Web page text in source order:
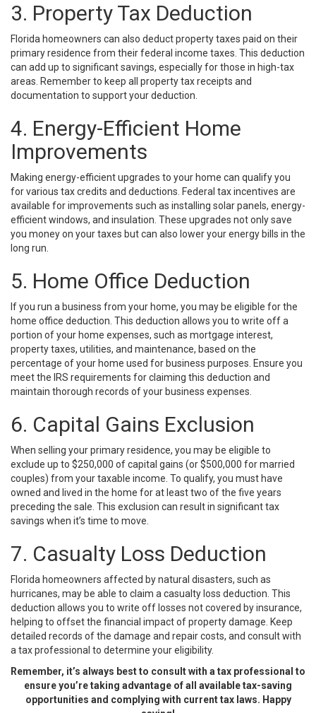
3. Property Tax Deduction
Florida homeowners can also deduct property taxes paid on their
primary residence from their federal income taxes. This deduction
can add up to significant savings, especially for those in high-tax
areas. Remember to keep all property tax receipts and
documentation to support your deduction.
4. Energy-Efficient Home
Improvements
Making energy-efficient upgrades to your home can qualify you
for various tax credits and deductions. Federal tax incentives are
available for improvements such as installing solar panels, energy-
efficient windows, and insulation. These upgrades not only save
you money on your taxes but can also lower your energy bills in the
long run.
5. Home Office Deduction
If you run a business from your home, you may be eligible for the
home office deduction. This deduction allows you to write off a
portion of your home expenses, such as mortgage interest,
property taxes, utilities, and maintenance, based on the
percentage of your home used for business purposes. Ensure you
meet the IRS requirements for claiming this deduction and
maintain thorough records of your business expenses.
6. Capital Gains Exclusion
When selling your primary residence, you may be eligible to
exclude up to $250,000 of capital gains (or $500,000 for married
couples) from your taxable income. To qualify, you must have
owned and lived in the home for at least two of the five years
preceding the sale. This exclusion can result in significant tax
savings when it’s time to move.
7. Casualty Loss Deduction
Florida homeowners affected by natural disasters, such as
hurricanes, may be able to claim a casualty loss deduction. This
deduction allows you to write off losses not covered by insurance,
helping to offset the financial impact of property damage. Keep
detailed records of the damage and repair costs, and consult with
a tax professional to determine your eligibility.
Remember, it’s always best to consult with a tax professional to
ensure you’re taking advantage of all available tax-saving
opportunities and complying with current tax laws. Happy